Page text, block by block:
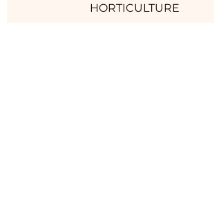
HORTICULTURE